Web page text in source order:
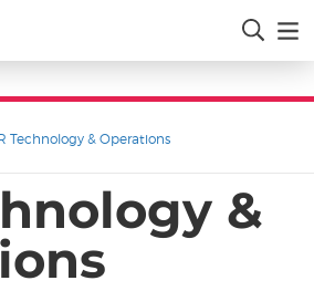
Technology & Operations
&